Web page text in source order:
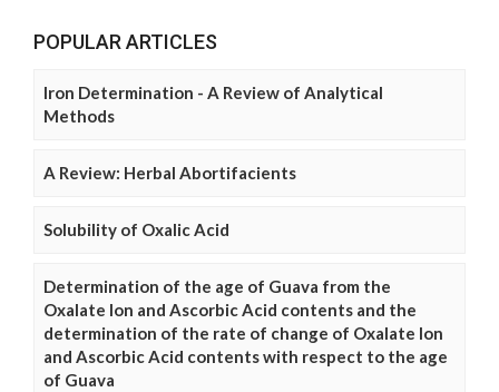
POPULAR ARTICLES
Iron Determination - A Review of Analytical
Methods
A Review: Herbal Abortifacients
Solubility of Oxalic Acid
Determination of the age of Guava from the
Oxalate Ion and Ascorbic Acid contents and the
determination of the rate of change of Oxalate Ion
and Ascorbic Acid contents with respect to the age
of Guava